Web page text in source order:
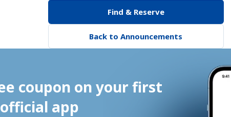
Find & Reserve
Back to Announcements
coupon on your first
app